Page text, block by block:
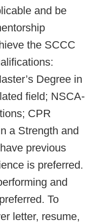
and be
the SCCC
Degree in
field; NSCA-
CPR
a Strength and
previous
is preferred.
and
To
letter, resume,